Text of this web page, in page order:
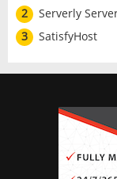
2
Serverly
3
SatisfyHost